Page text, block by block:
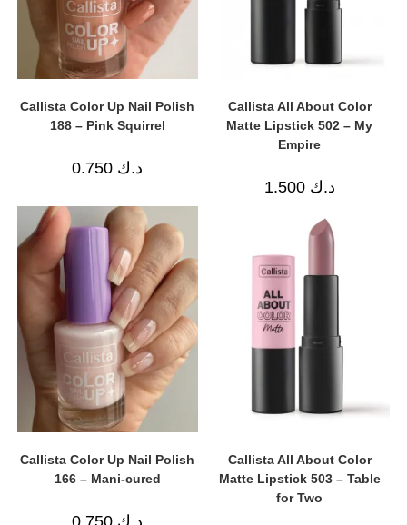
Callista Color Up Nail Polish
188 – Pink Squirrel
د.ك
Callista All About Color
Matte Lipstick 502 – My
Empire
د.ك 1.500
Callista Color Up Nail Polish
166 – Mani-cured
د.ك
Callista All About Color
Matte Lipstick 503 – Table
for Two